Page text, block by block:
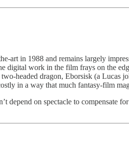
in 1988 and remains largely
work in the film frays on the
two-headed dragon, Eborsisk (a Lucas
in a way that much fantasy-film
depend on spectacle to compensate